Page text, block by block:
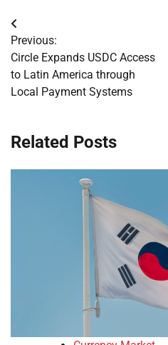
Post
navigation
Previous:
Circle Expands USDC Access
to Latin America through
Local Payment Systems
Related Posts